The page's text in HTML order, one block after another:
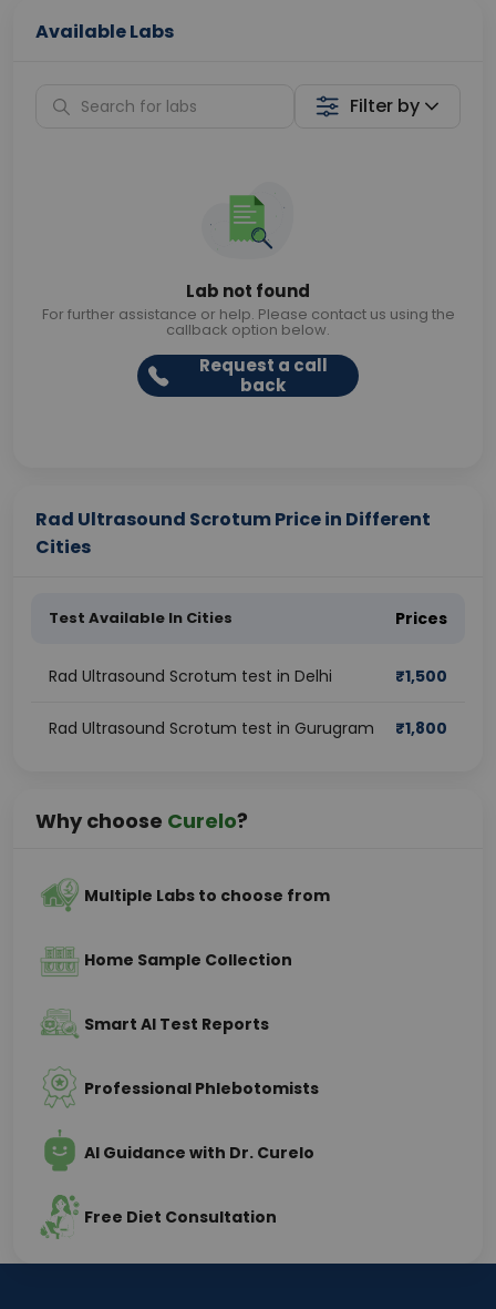
Available Labs
Filter by
Lab not found
For further assistance or help. Please contact us using the
callback option below.
Request a call
back
Rad Ultrasound Scrotum Price in Different
Cities
Test Available In Cities Prices
Rad Ultrasound Scrotum test in Delhi ₹1,500
Rad Ultrasound Scrotum test in Gurugram ₹1,800
Why choose Curelo?
Multiple Labs to choose from
Home Sample Collection
Smart AI Test Reports
Professional Phlebotomists
AI Guidance with Dr. Curelo
Free Diet Consultation